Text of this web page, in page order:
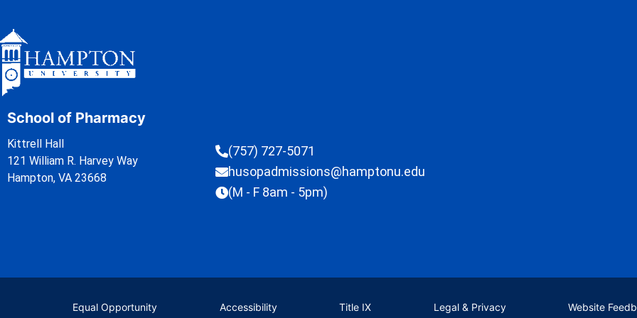
School of Pharmacy
Kittrell Hall
121 William R. Harvey Way
Hampton, VA 23668
(757) 727-5071
husopadmissions@hamptonu.edu
(M - F 8am - 5pm)
Equal Opportunity Accessibility Title IX Legal & Privacy Website